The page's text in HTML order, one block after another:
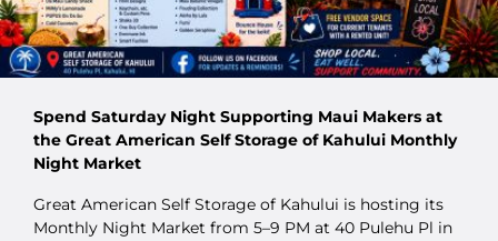
Spend Saturday Night Supporting Maui Makers at
the Great American Self Storage of Kahului Monthly
Night Market
Great American Self Storage of Kahului is hosting its
Monthly Night Market from 5–9 PM at 40 Pulehu Pl in